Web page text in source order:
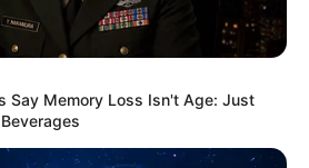
Say Memory Loss Isn't Age: Just